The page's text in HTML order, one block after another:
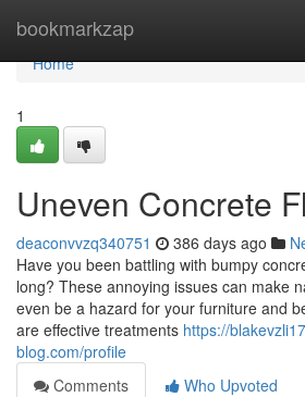
bookmarkzap
Home
Home
1
Uneven Concrete
deaconvvzq340751 386 days ago
Have you been battling with bumpy
long? These annoying issues can make
even be a hazard for your furniture and
are effective treatments https://
blog.com/profile
Comments
Who Upvoted